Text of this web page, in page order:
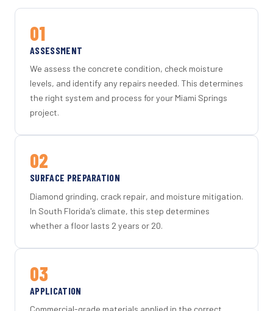
01
ASSESSMENT
We assess the concrete condition, check moisture
levels, and identify any repairs needed. This determines
the right system and process for your Miami Springs
project.
02
SURFACE PREPARATION
Diamond grinding, crack repair, and moisture mitigation.
In South Florida's climate, this step determines
whether a floor lasts 2 years or 20.
03
APPLICATION